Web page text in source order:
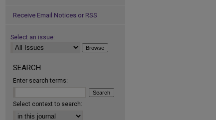
Receive Email Notices or RSS
Select an issue:
SEARCH
Enter search terms:
Select context to search: